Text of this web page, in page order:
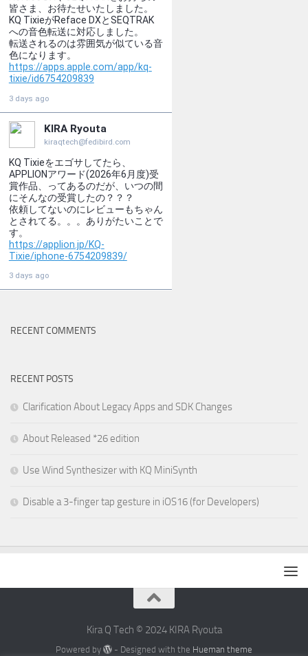
RECENT COMMENTS
RECENT POSTS
Clarification About Legacy Apps and SDK Changes
About Released *26 edition
Use Wind Synthesizer with KQ MiniSynth
Disable a 3-finger tap gesture in iOS16 (for Developers)
Kira Q Tech © 2024 KIRA Ryouta
Powered by - Designed with the Hueman theme